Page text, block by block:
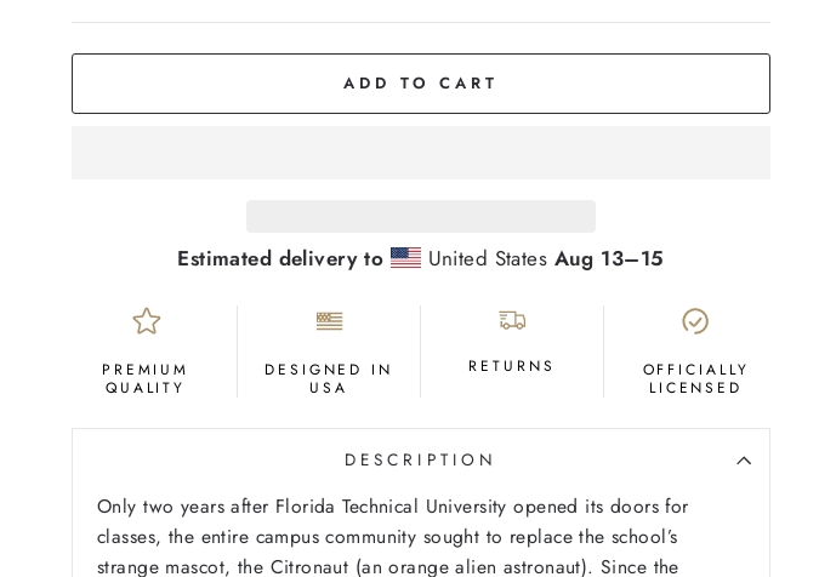
Black
ADD TO CART
Estimated delivery to United States Aug 13⁠–15
PREMIUM
QUALITY
DESIGNED IN
USA
RETURNS
OFFICIALLY
LICENSED
DESCRIPTION
Only two years after Florida Technical University opened its doors for
classes, the entire campus community sought to replace the school’s
strange mascot, the Citronaut (an orange alien astronaut). Since the